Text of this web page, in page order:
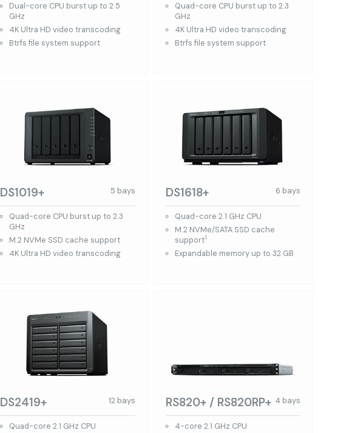
Dual-core CPU burst up to 2.5
GHz
4K Ultra HD video transcoding
Btrfs file system support
Quad-core CPU burst up to 2.3
GHz
4K Ultra HD video transcoding
Btrfs file system support
DS1019+ 5 bays
Quad-core CPU burst up to 2.3
GHz
M.2 NVMe SSD cache support
4K Ultra HD video transcoding
DS1618+ 6 bays
Quad-core 2.1 GHz CPU
M.2 NVMe/SATA SSD cache
support1
Expandable memory up to 32 GB
DS2419+ 12 bays
Quad-core 2.1 GHz CPU
RS820+ / RS820RP+ 4 bays
4-core 2.1 GHz CPU